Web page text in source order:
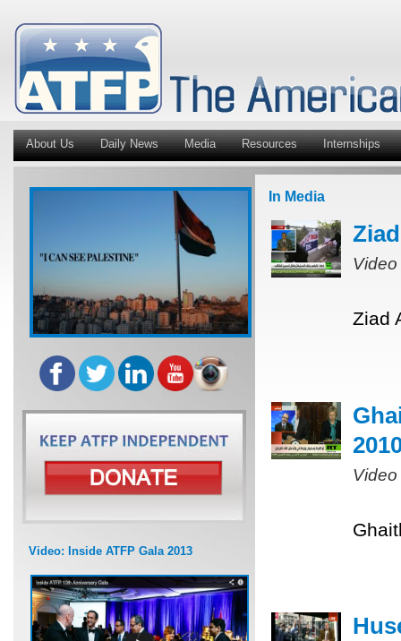
About Us Daily News Media Resources Internships
Video: Inside ATFP Gala 2013
In Media
Ziad